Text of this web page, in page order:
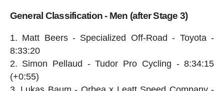
General Classification - Men (after Stage 3)
Matt Beers - Specialized Off-Road - Toyota -
8:33:20
Simon Pellaud - Tudor Pro Cycling - 8:34:15
(+0:55)